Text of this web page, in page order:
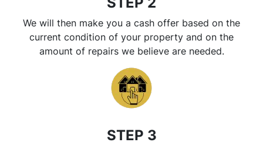
We will then make you a cash offer based on the
current condition of your property and on the
amount of repairs we believe are needed.
STEP 3